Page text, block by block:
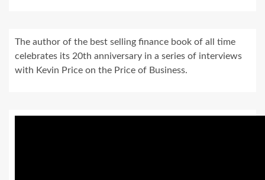
The author of the best selling finance book of all time
celebrates its 20th anniversary in a series of interviews
with Kevin Price on the Price of Business.